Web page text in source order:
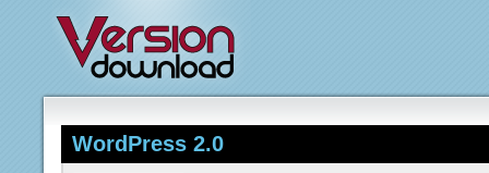
WordPress 2.0